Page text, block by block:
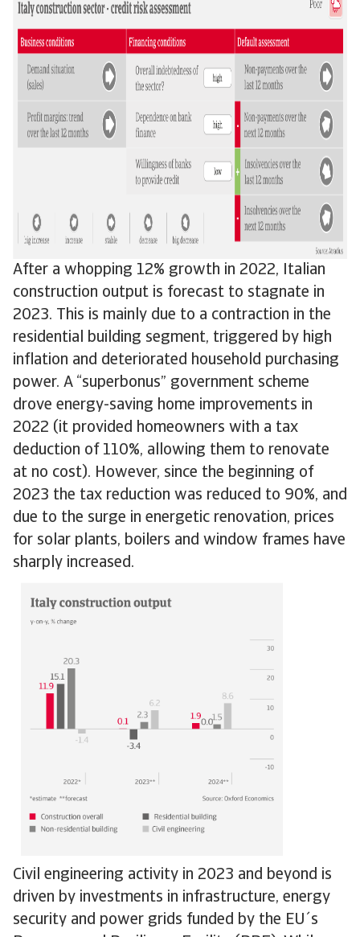
After a whopping 12% growth in 2022, Italian
construction output is forecast to stagnate in
2023. This is mainly due to a contraction in the
residential building segment, triggered by high
inflation and deteriorated household purchasing
power. A “superbonus” government scheme
drove energy-saving home improvements in
2022 (it provided homeowners with a tax
deduction of 110%, allowing them to renovate
at no cost). However, since the beginning of
2023 the tax reduction was reduced to 90%, and
due to the surge in energetic renovation, prices
for solar plants, boilers and window frames have
sharply increased.
Civil engineering activity in 2023 and beyond is
driven by investments in infrastructure, energy
security and power grids funded by the EU´s